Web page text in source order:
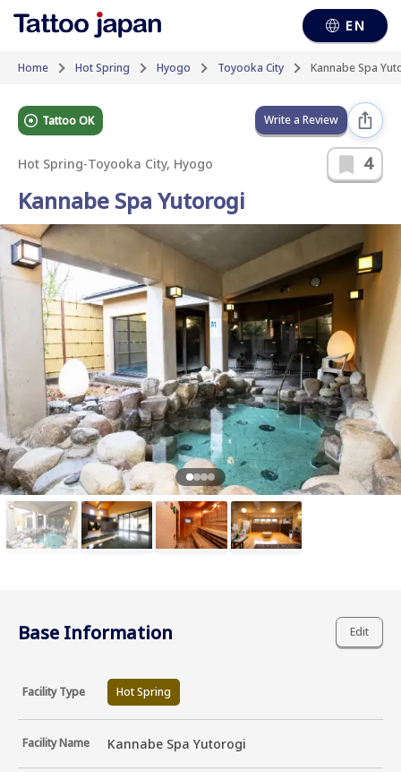
EN
Home Hot Spring Hyogo Toyooka City Kannabe Spa
Tattoo OK Write a Review
Hot Spring-Toyooka City, Hyogo 4
Kannabe Spa Yutorogi
Base Information Edit
Facility Type Hot Spring
Facility Name Kannabe Spa Yutorogi